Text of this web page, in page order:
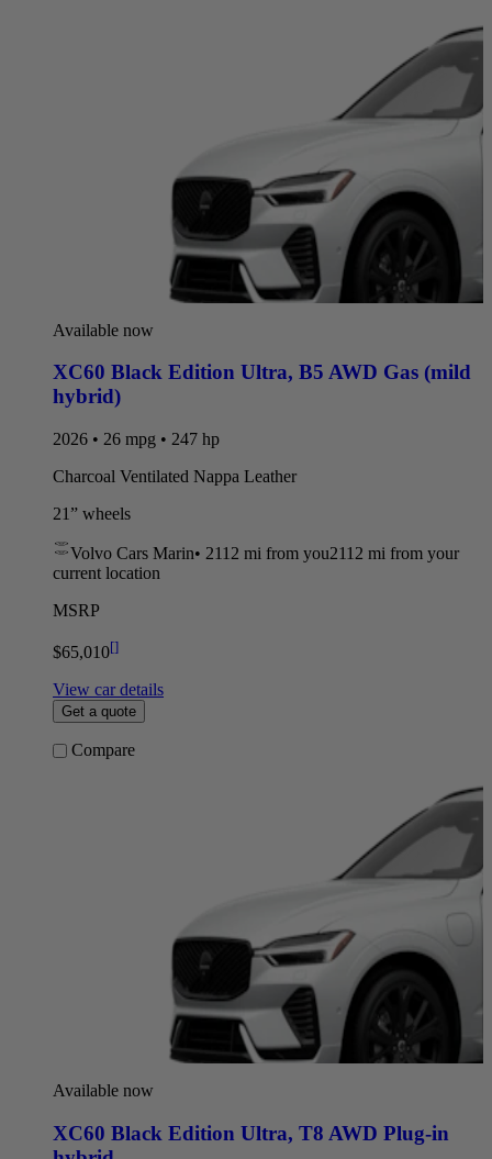
Available now
XC60 Black Edition Ultra, B5 AWD Gas (mild
hybrid)
2026 • 26 mpg • 247 hp
Charcoal Ventilated Nappa Leather
21” wheels
Volvo Cars Marin• 2112 mi from you2112 mi from your
current location
MSRP
$65,010[]
View car details
Get a quote
Compare
Available now
XC60 Black Edition Ultra, T8 AWD Plug-in